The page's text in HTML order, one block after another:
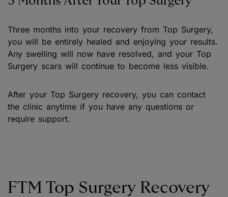
Three months into your recovery from Top Surgery,
you will be entirely healed and enjoying your results.
Any swelling will now have resolved, and your Top
Surgery scars will continue to become less visible.
After your Top Surgery recovery, you can contact
the clinic anytime if you have any questions or
require support.
FTM Top Surgery Recovery